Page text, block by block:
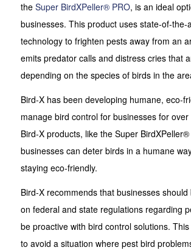
the Super BirdXPeller® PRO, is an ideal
businesses. This product uses state-of-the-
technology to frighten pests away from an
emits predator calls and distress cries that
depending on the species of birds in the
Bird-X has been developing humane, eco-
manage bird control for businesses for
Bird-X products, like the Super BirdXPeller®
businesses can deter birds in a humane
staying eco-friendly.
Bird-X recommends that businesses
on federal and state regulations regarding
be proactive with bird control solutions.
to avoid a situation where pest bird